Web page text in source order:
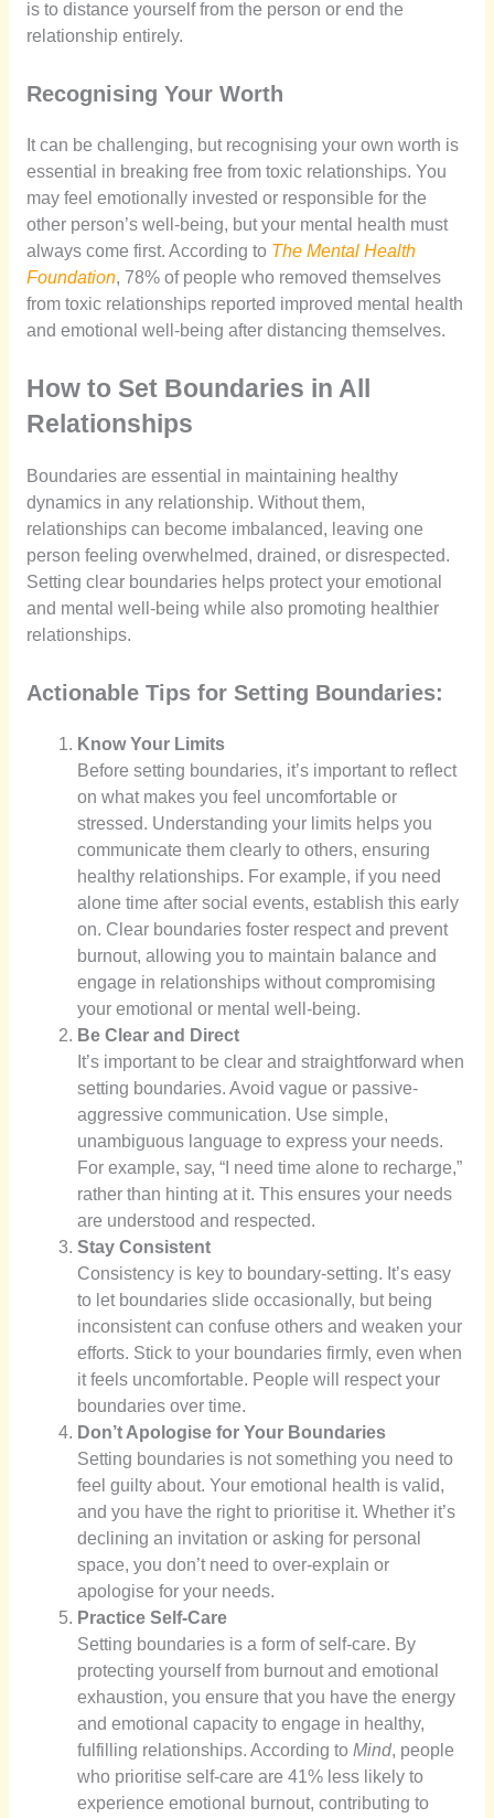
is to distance yourself from the person or end the
relationship entirely.
Recognising Your Worth
It can be challenging, but recognising your own worth is
essential in breaking free from toxic relationships. You
may feel emotionally invested or responsible for the
other person’s well-being, but your mental health must
always come first. According to The Mental Health
Foundation, 78% of people who removed themselves
from toxic relationships reported improved mental health
and emotional well-being after distancing themselves.
How to Set Boundaries in All
Relationships
Boundaries are essential in maintaining healthy
dynamics in any relationship. Without them,
relationships can become imbalanced, leaving one
person feeling overwhelmed, drained, or disrespected.
Setting clear boundaries helps protect your emotional
and mental well-being while also promoting healthier
relationships.
Actionable Tips for Setting Boundaries:
Know Your Limits
Before setting boundaries, it’s important to reflect
on what makes you feel uncomfortable or
stressed. Understanding your limits helps you
communicate them clearly to others, ensuring
healthy relationships. For example, if you need
alone time after social events, establish this early
on. Clear boundaries foster respect and prevent
burnout, allowing you to maintain balance and
engage in relationships without compromising
your emotional or mental well-being.
Be Clear and Direct
It’s important to be clear and straightforward when
setting boundaries. Avoid vague or passive-
aggressive communication. Use simple,
unambiguous language to express your needs.
For example, say, “I need time alone to recharge,”
rather than hinting at it. This ensures your needs
are understood and respected.
Stay Consistent
Consistency is key to boundary-setting. It’s easy
to let boundaries slide occasionally, but being
inconsistent can confuse others and weaken your
efforts. Stick to your boundaries firmly, even when
it feels uncomfortable. People will respect your
boundaries over time.
Don’t Apologise for Your Boundaries
Setting boundaries is not something you need to
feel guilty about. Your emotional health is valid,
and you have the right to prioritise it. Whether it’s
declining an invitation or asking for personal
space, you don’t need to over-explain or
apologise for your needs.
Practice Self-Care
Setting boundaries is a form of self-care. By
protecting yourself from burnout and emotional
exhaustion, you ensure that you have the energy
and emotional capacity to engage in healthy,
fulfilling relationships. According toMind, people
who prioritise self-care are 41% less likely to
experience emotional burnout, contributing to